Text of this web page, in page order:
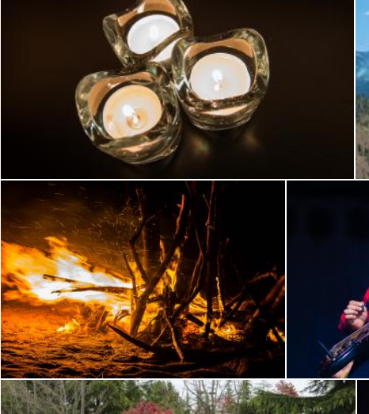
Candles at night
Feu et vent
Flickr (Public Domain)
Fête de la
Flickr (Public Domain)